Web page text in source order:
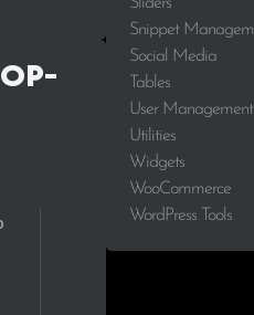
Snippet
Social Media
Tables
User Management
Utilities
Widgets
WooCommerce
WordPress Tools